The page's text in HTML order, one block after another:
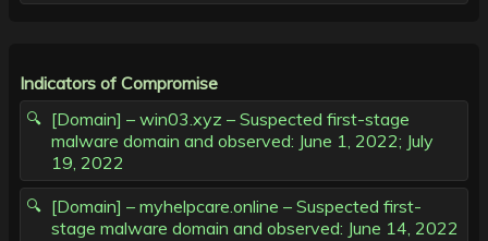
Indicators of Compromise
[Domain] – win03.xyz – Suspected first-stage
malware domain and observed: June 1, 2022; July
19, 2022
[Domain] – myhelpcare.online – Suspected first-
stage malware domain and observed: June 14, 2022